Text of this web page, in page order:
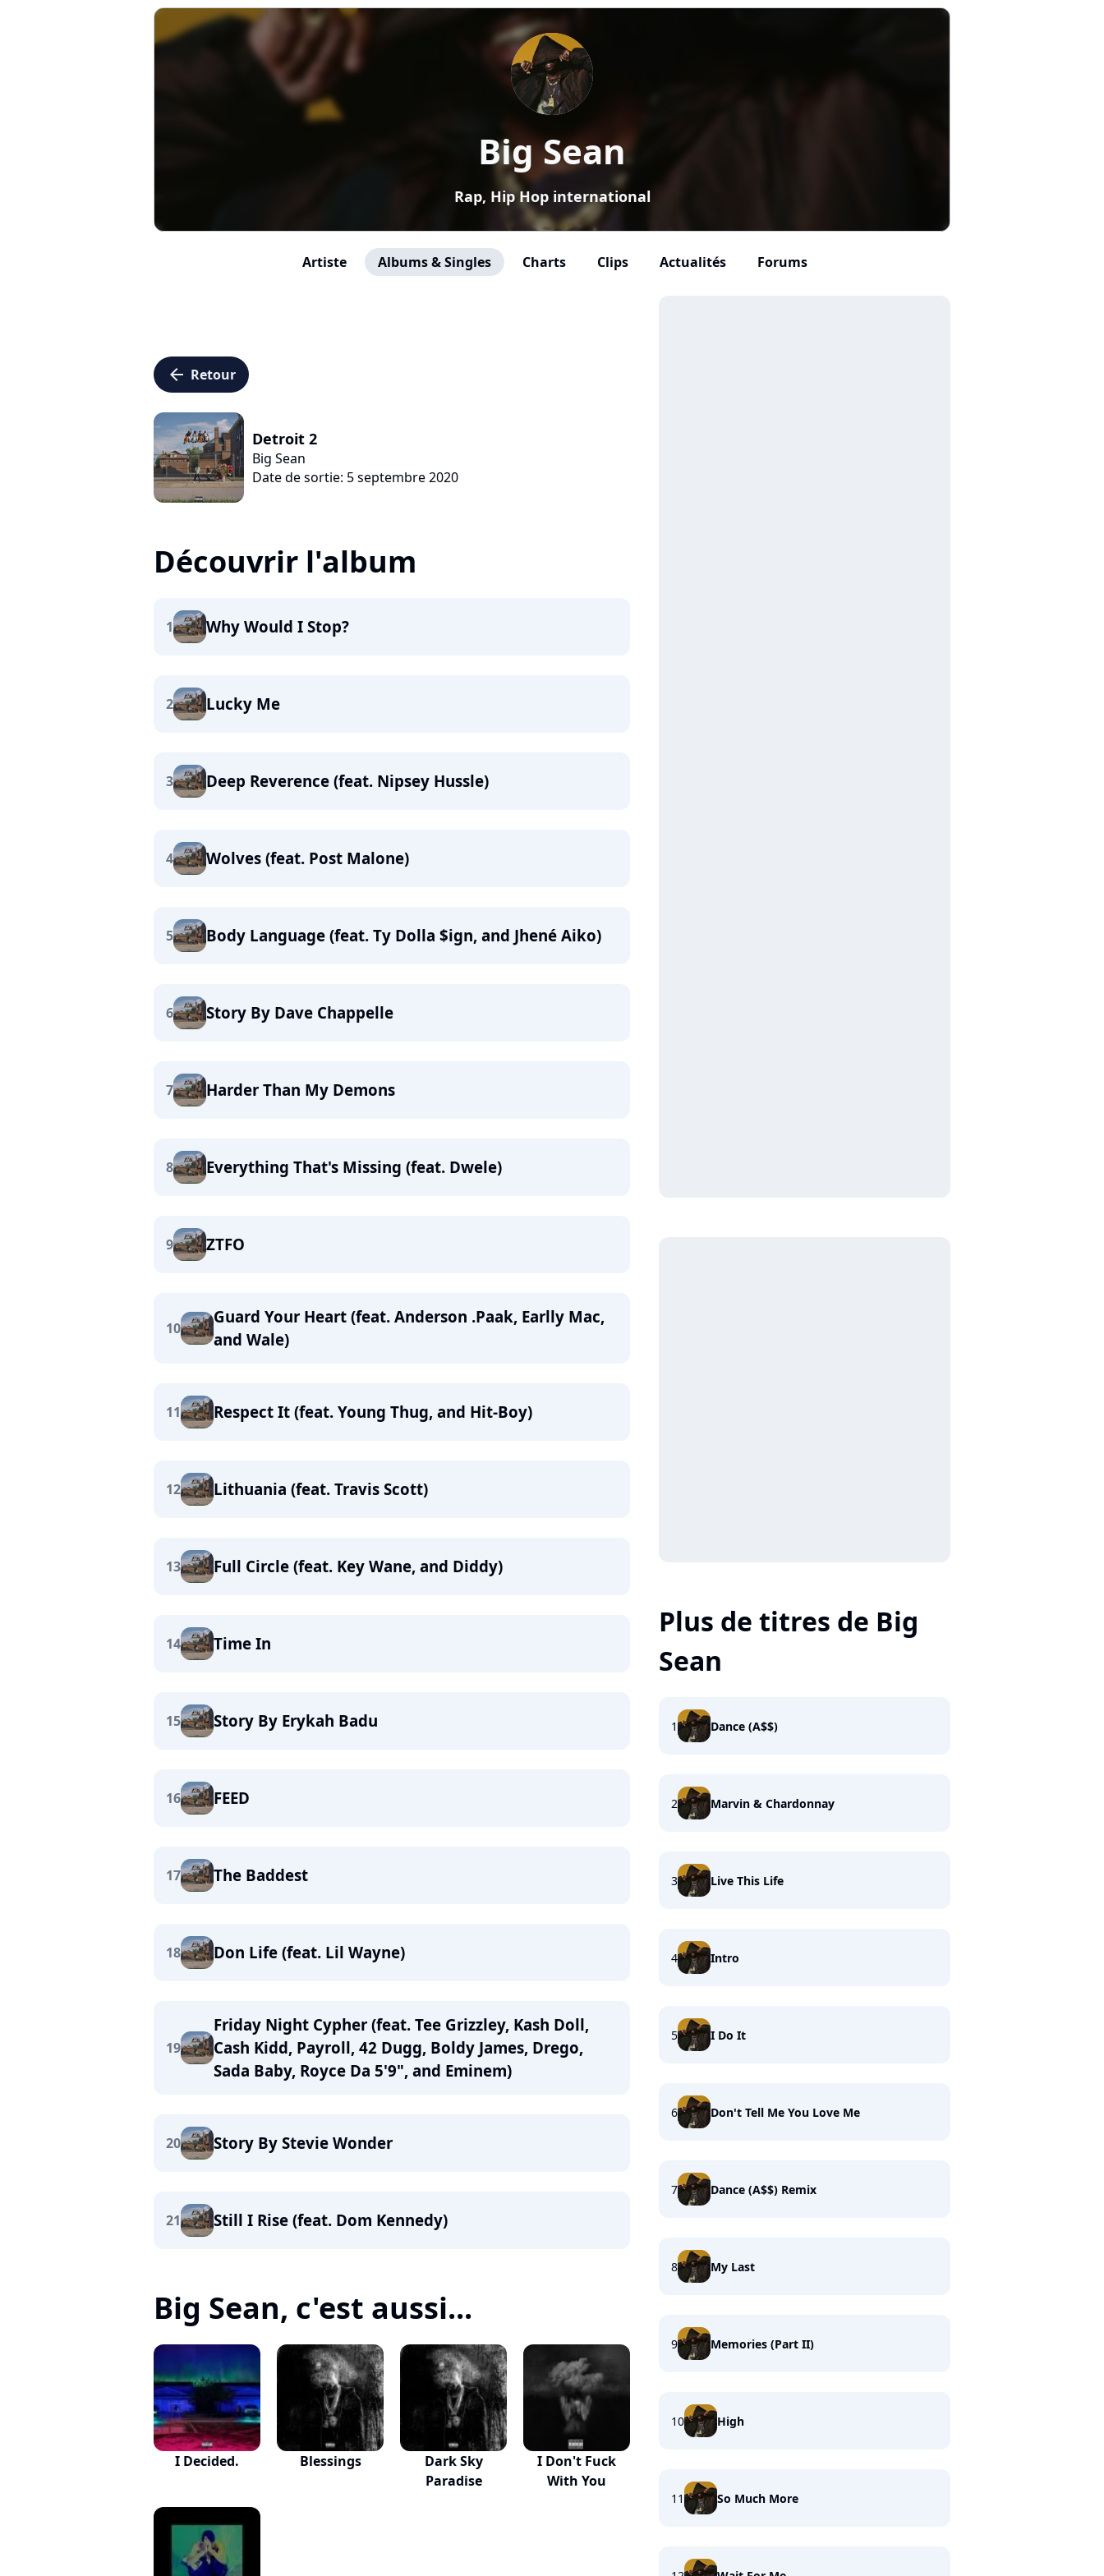
Big Sean
Rap, Hip Hop international
Artiste Albums & Singles Charts Clips Actualités Forums
arrow_left Retour
Detroit 2
Big Sean
Date de sortie: 5 septembre 2020
Découvrir l'album
1 Why Would I Stop?
2 Lucky Me
3 Deep Reverence (feat. Nipsey Hussle)
4 Wolves (feat. Post Malone)
5 Body Language (feat. Ty Dolla $ign, and Jhené Aiko)
6 Story By Dave Chappelle
7 Harder Than My Demons
8 Everything That's Missing (feat. Dwele)
9 ZTFO
10
Guard Your Heart (feat. Anderson .Paak, Earlly Mac,
and Wale)
11 Respect It (feat. Young Thug, and Hit-Boy)
12 Lithuania (feat. Travis Scott)
13 Full Circle (feat. Key Wane, and Diddy)
14 Time In
15 Story By Erykah Badu
16 FEED
17 The Baddest
18 Don Life (feat. Lil Wayne)
19
Friday Night Cypher (feat. Tee Grizzley, Kash Doll,
Cash Kidd, Payroll, 42 Dugg, Boldy James, Drego,
Sada Baby, Royce Da 5'9", and Eminem)
20 Story By Stevie Wonder
21 Still I Rise (feat. Dom Kennedy)
Big Sean, c'est aussi...
I Decided. Blessings
Dark Sky
Paradise
I Don't Fuck
With You
Plus de titres de Big
Sean
1 Dance (A$$)
2 Marvin & Chardonnay
3 Live This Life
4 Intro
5 I Do It
6 Don't Tell Me You Love Me
7 Dance (A$$) Remix
8 My Last
9 Memories (Part II)
10 High
11 So Much More